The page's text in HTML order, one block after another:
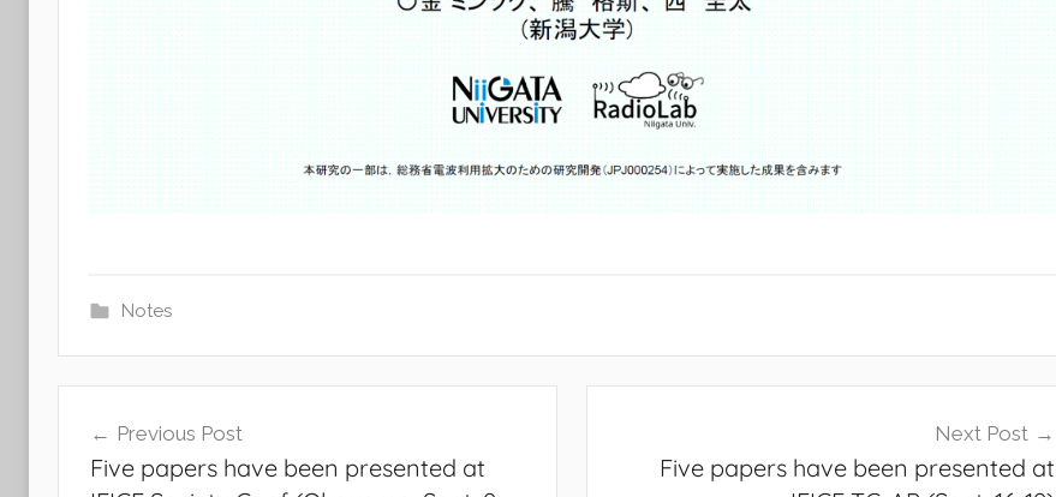
Notes
navigation
Previous Post
Five papers have been presented at
Next Post
Five papers have been presented at